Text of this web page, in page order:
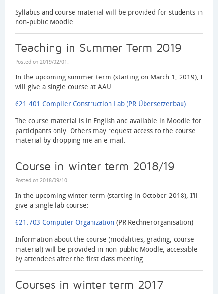
Syllabus and course material will be provided for students in
non-public Moodle.
Teaching in Summer Term 2019
Posted on 2019/02/01 .
In the upcoming summer term (starting on March 1, 2019), I
will give a single course at AAU:
621.401 Compiler Construction Lab (PR Übersetzerbau)
The course material is in English and available in Moodle for
participants only. Others may request access to the course
material by dropping me an e-mail.
Course in winter term 2018/19
Posted on 2018/09/10.
In the upcoming winter term (starting in October 2018), I’ll
give a single lab course:
621.703 Computer Organization (PR Rechnerorganisation)
Information about the course (modalities, grading, course
material) will be provided in non-public Moodle, accessible
by attendees after the first class meeting.
Courses in winter term 2017